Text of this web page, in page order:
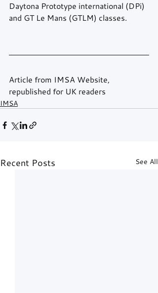
Daytona Prototype international (DPi)
and GT Le Mans (GTLM) classes.
Article from IMSA Website,
republished for UK readers
IMSA
Recent Posts See All